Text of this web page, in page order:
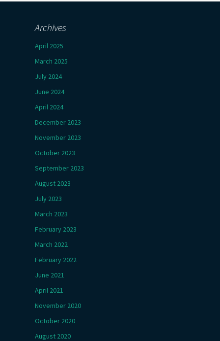
Archives
April 2025
March 2025
July 2024
June 2024
April 2024
December 2023
November 2023
October 2023
September 2023
August 2023
July 2023
March 2023
February 2023
March 2022
February 2022
June 2021
April 2021
November 2020
October 2020
August 2020